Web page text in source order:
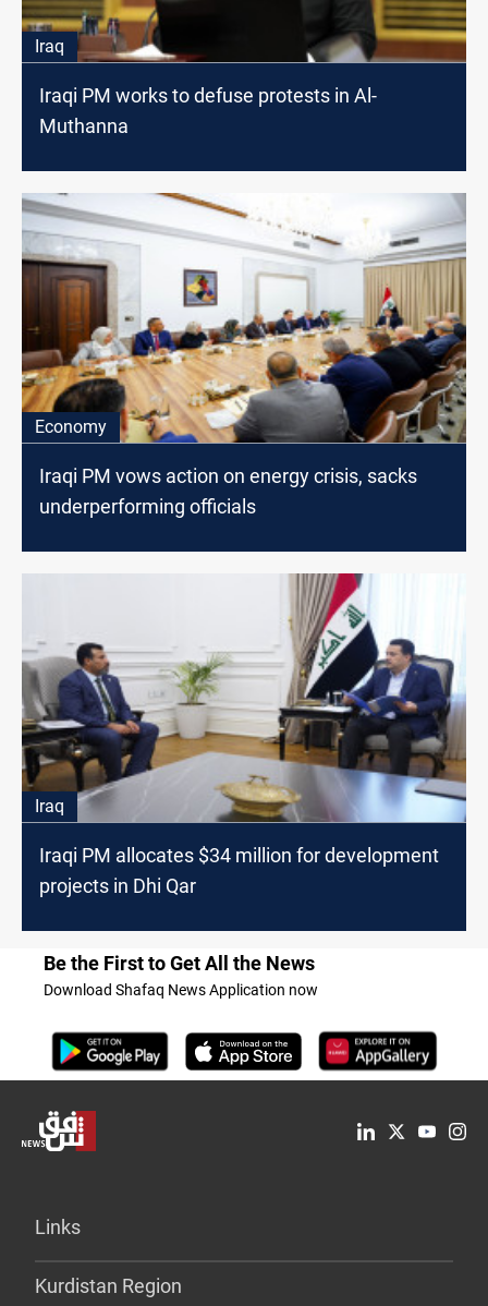
Iraq
Iraqi PM works to defuse protests in Al-
Muthanna
Economy
Iraqi PM vows action on energy crisis, sacks
underperforming officials
Iraq
Iraqi PM allocates $34 million for development
projects in Dhi Qar
Be the First to Get All the News
Download Shafaq News Application now
Links
Kurdistan Region